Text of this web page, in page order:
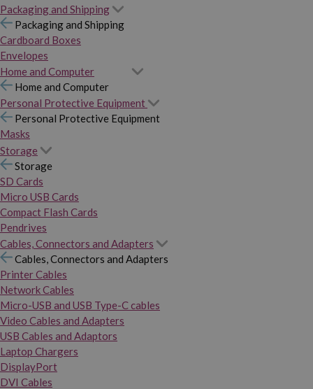
Packaging and Shipping
Packaging and Shipping
Cardboard Boxes
Envelopes
Home and Computer
Home and Computer
Personal Protective Equipment
Personal Protective Equipment
Masks
Storage
Storage
SD Cards
Micro USB Cards
Compact Flash Cards
Pendrives
Cables, Connectors and Adapters
Cables, Connectors and Adapters
Printer Cables
Network Cables
Micro-USB and USB Type-C cables
Video Cables and Adapters
USB Cables and Adaptors
Laptop Chargers
DisplayPort
DVI Cables